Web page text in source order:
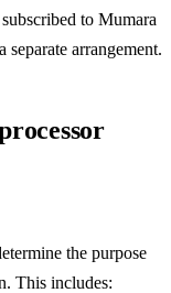
to Mumara
arrangement.
the purpose
This includes: